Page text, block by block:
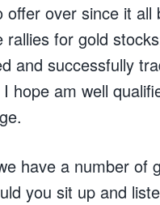
offer over since it
rallies for gold
and successfully
hope am well
have a number of
you sit up and